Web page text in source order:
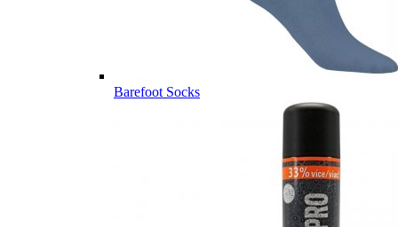
Barefoot Socks